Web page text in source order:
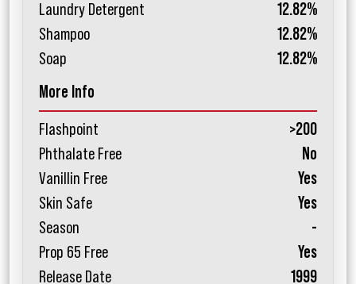
Laundry Detergent
12.82%
Shampoo
12.82%
Soap
12.82%
More Info
Flashpoint
>200
Phthalate Free
No
Vanillin Free
Yes
Skin Safe
Yes
Season
-
Prop 65 Free
Yes
Release Date
1999